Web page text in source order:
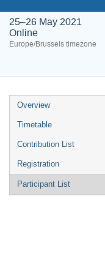
25–26 May 2021
Online
Europe/Brussels timezone
Event
menu
Overview
Timetable
Contribution List
Registration
Participant List